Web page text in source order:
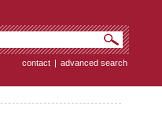
contact | advanced search